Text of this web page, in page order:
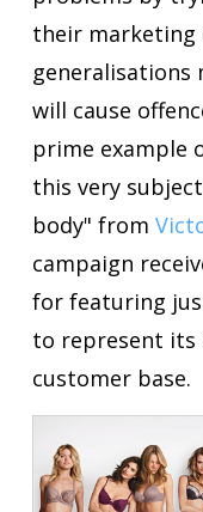
their marketing
generalisations
will cause
prime example
this very
body" from
campaign
for featuring
to represent its
customer base.